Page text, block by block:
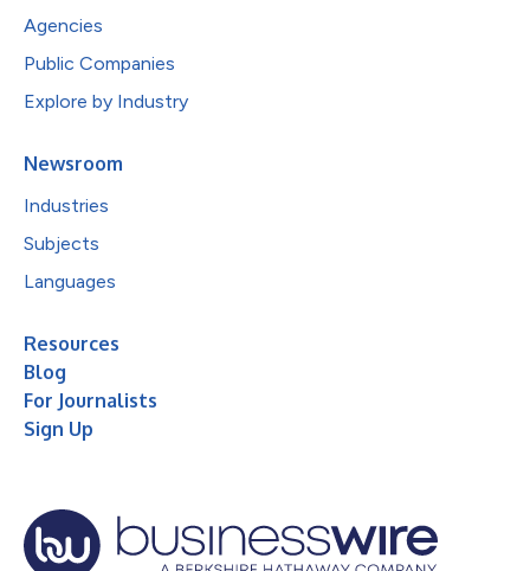
Agencies
Public Companies
Explore by Industry
Newsroom
Industries
Subjects
Languages
Resources
Blog
For Journalists
Sign Up